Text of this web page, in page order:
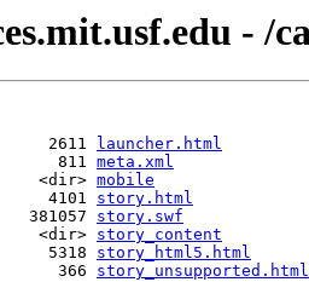
- /
2611
launcher.html
811 meta.xml
<dir> mobile
4101 story.html
381057 story.swf
<dir> story_content
5318 story_html5.html
366
story_unsupported.html